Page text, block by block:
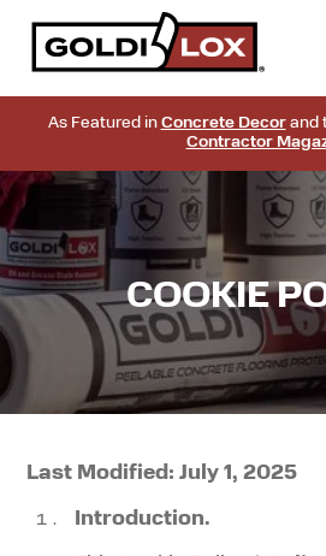
As Featured in Concrete Decorand
Contractor
COOKIE
Last Modified: July 1, 2025
Introduction.